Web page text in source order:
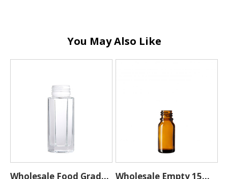
You May Also Like
Wholesale Food Grade
Wholesale Empty 15ML